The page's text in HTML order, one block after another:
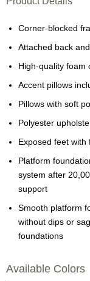
Corner-blocked
Attached back
High-quality foam
Accent pillows
Pillows with soft
Polyester
Exposed feet with
Platform
system after
support
Smooth platform
without dips or
foundations
Available Colors